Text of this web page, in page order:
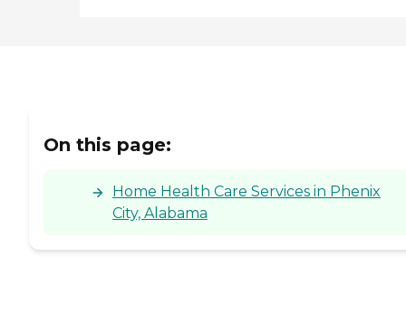
On this page:
Home Health Care Services in Phenix
City, Alabama